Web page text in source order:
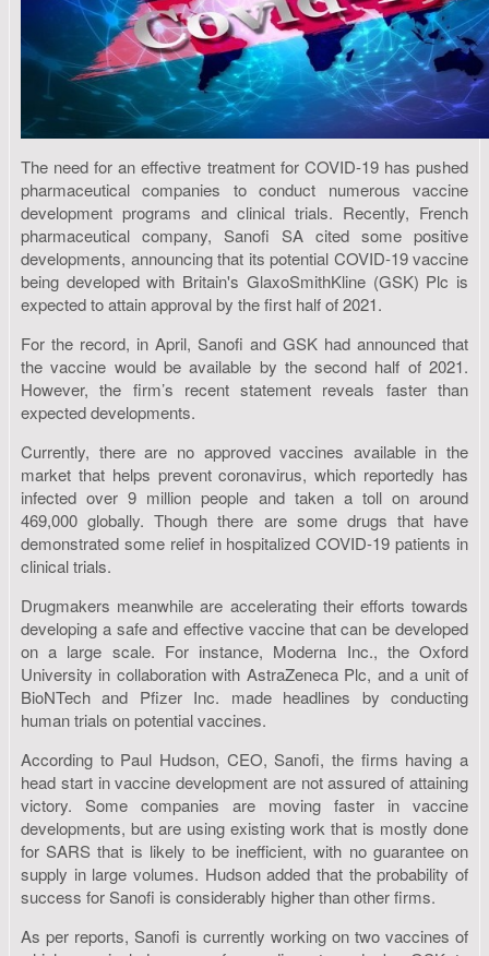
The need for an effective treatment for COVID-19 has pushed
pharmaceutical companies to conduct numerous vaccine
development programs and clinical trials. Recently, French
pharmaceutical company, Sanofi SA cited some positive
developments, announcing that its potential COVID-19 vaccine
being developed with Britain's GlaxoSmithKline (GSK) Plc is
expected to attain approval by the first half of 2021.
For the record, in April, Sanofi and GSK had announced that
the vaccine would be available by the second half of 2021.
However, the firm’s recent statement reveals faster than
expected developments.
Currently, there are no approved vaccines available in the
market that helps prevent coronavirus, which reportedly has
infected over 9 million people and taken a toll on around
469,000 globally. Though there are some drugs that have
demonstrated some relief in hospitalized COVID-19 patients in
clinical trials.
Drugmakers meanwhile are accelerating their efforts towards
developing a safe and effective vaccine that can be developed
on a large scale. For instance, Moderna Inc., the Oxford
University in collaboration with AstraZeneca Plc, and a unit of
BioNTech and Pfizer Inc. made headlines by conducting
human trials on potential vaccines.
According to Paul Hudson, CEO, Sanofi, the firms having a
head start in vaccine development are not assured of attaining
victory. Some companies are moving faster in vaccine
developments, but are using existing work that is mostly done
for SARS that is likely to be inefficient, with no guarantee on
supply in large volumes. Hudson added that the probability of
success for Sanofi is considerably higher than other firms.
As per reports, Sanofi is currently working on two vaccines of